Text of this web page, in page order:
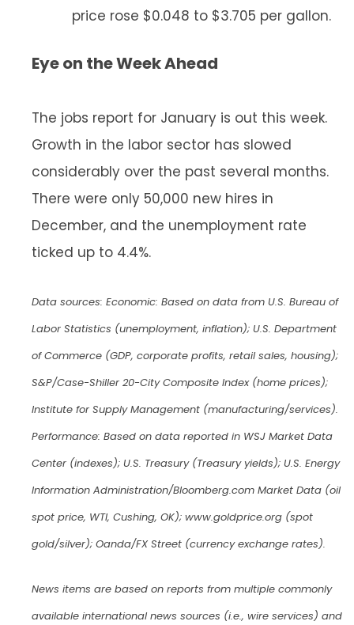
price rose $0.048 to $3.705 per gallon.
Eye on the Week Ahead
The jobs report for January is out this week.
Growth in the labor sector has slowed
considerably over the past several months.
There were only 50,000 new hires in
December, and the unemployment rate
ticked up to 4.4%.
Data sources: Economic: Based on data from U.S. Bureau of
Labor Statistics (unemployment, inflation); U.S. Department
of Commerce (GDP, corporate profits, retail sales, housing);
S&P/Case-Shiller 20-City Composite Index (home prices);
Institute for Supply Management (manufacturing/services).
Performance: Based on data reported in WSJ Market Data
Center (indexes); U.S. Treasury (Treasury yields); U.S. Energy
Information Administration/Bloomberg.com Market Data (oil
spot price, WTI, Cushing, OK); www.goldprice.org (spot
gold/silver); Oanda/FX Street (currency exchange rates).
News items are based on reports from multiple commonly
available international news sources (i.e., wire services) and